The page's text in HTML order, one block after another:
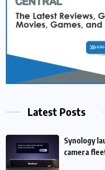
Latest Posts
Synology
camera